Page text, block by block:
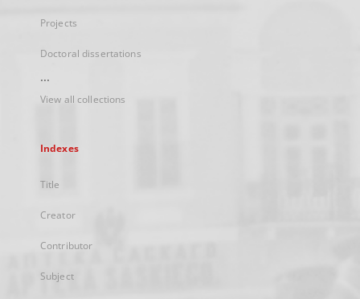
Projects
Doctoral dissertations
...
View all collections
Indexes
Title
Creator
Contributor
Subject